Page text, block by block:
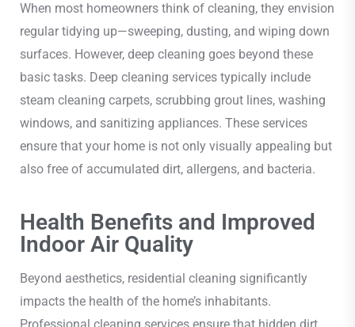
When most homeowners think of cleaning, they envision
regular tidying up—sweeping, dusting, and wiping down
surfaces. However, deep cleaning goes beyond these
basic tasks. Deep cleaning services typically include
steam cleaning carpets, scrubbing grout lines, washing
windows, and sanitizing appliances. These services
ensure that your home is not only visually appealing but
also free of accumulated dirt, allergens, and bacteria.
Health Benefits and Improved
Indoor Air Quality
Beyond aesthetics, residential cleaning significantly
impacts the health of the home’s inhabitants.